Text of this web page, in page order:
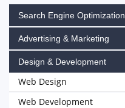
Search Engine Optimization
Advertising & Marketing
Design & Development
Web Design
Web Development